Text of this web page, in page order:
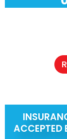
ACCEPTED